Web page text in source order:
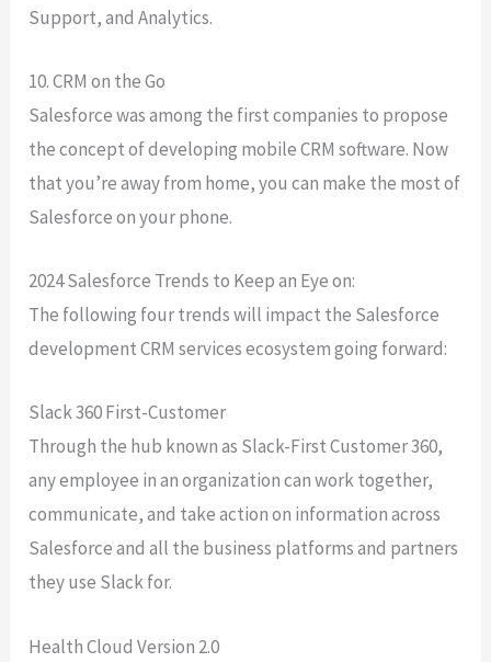
Support, and Analytics.
10. CRM on the Go
Salesforce was among the first companies to propose
the concept of developing mobile CRM software. Now
that you’re away from home, you can make the most of
Salesforce on your phone.
2024 Salesforce Trends to Keep an Eye on:
The following four trends will impact the Salesforce
development CRM services ecosystem going forward:
Slack 360 First-Customer
Through the hub known as Slack-First Customer 360,
any employee in an organization can work together,
communicate, and take action on information across
Salesforce and all the business platforms and partners
they use Slack for.
Health Cloud Version 2.0